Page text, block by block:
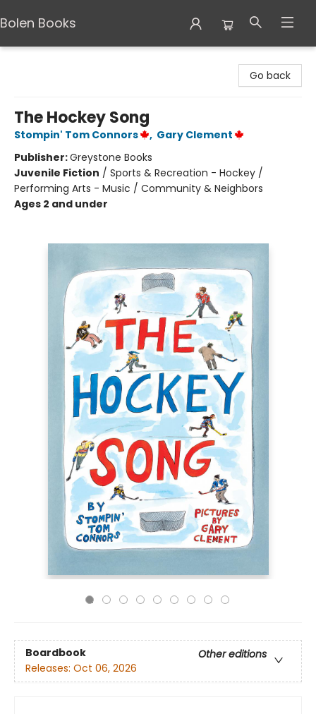
Bolen Books
Go back
The Hockey Song
Stompin' Tom Connors , Gary Clement
Publisher:Greystone Books
Juvenile Fiction / Sports & Recreation - Hockey /
Performing Arts - Music / Community & Neighbors
Ages 2 and under
Boardbook
Other editions
Releases: Oct 06, 2026